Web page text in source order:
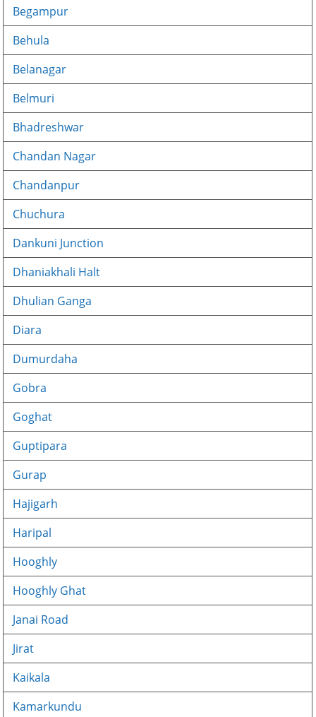
Begampur
Behula
Belanagar
Belmuri
Bhadreshwar
Chandan Nagar
Chandanpur
Chuchura
Dankuni Junction
Dhaniakhali Halt
Dhulian Ganga
Diara
Dumurdaha
Gobra
Goghat
Guptipara
Gurap
Hajigarh
Haripal
Hooghly
Hooghly Ghat
Janai Road
Jirat
Kaikala
Kamarkundu